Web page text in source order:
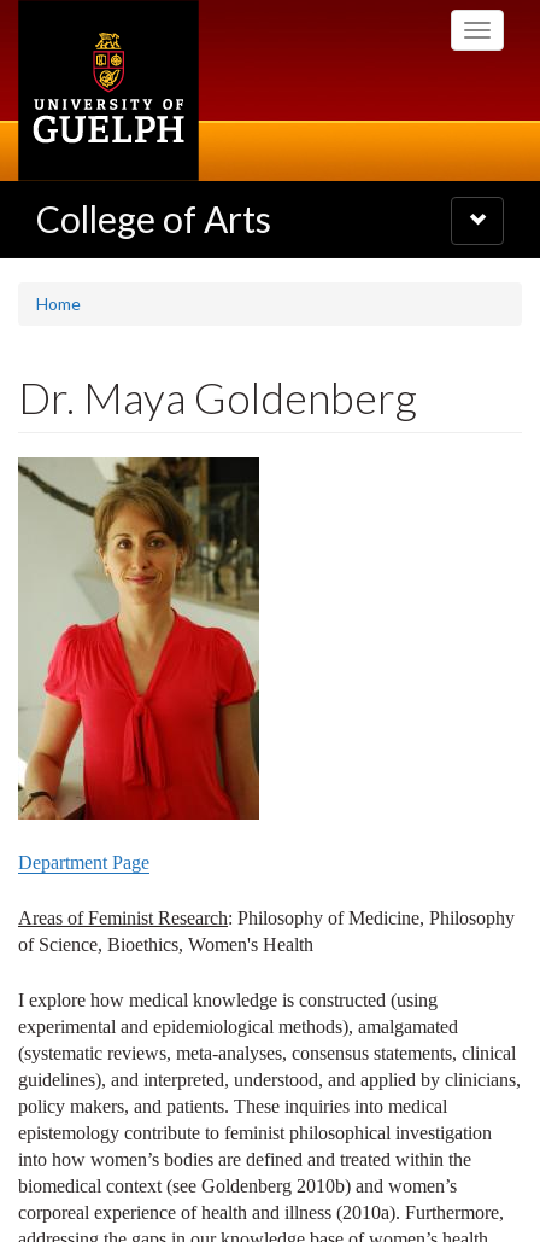
Toggle
College of Arts
Toggle
navigation
Home
Dr. Maya Goldenberg
Department Page
Areas of Feminist Research: Philosophy of Medicine, Philosophy
of Science, Bioethics, Women's Health
I explore how medical knowledge is constructed (using
experimental and epidemiological methods), amalgamated
(systematic reviews, meta-analyses, consensus statements, clinical
guidelines), and interpreted, understood, and applied by clinicians,
policy makers, and patients. These inquiries into medical
epistemology contribute to feminist philosophical investigation
into how women’s bodies are defined and treated within the
biomedical context (see Goldenberg 2010b) and women’s
corporeal experience of health and illness (2010a). Furthermore,